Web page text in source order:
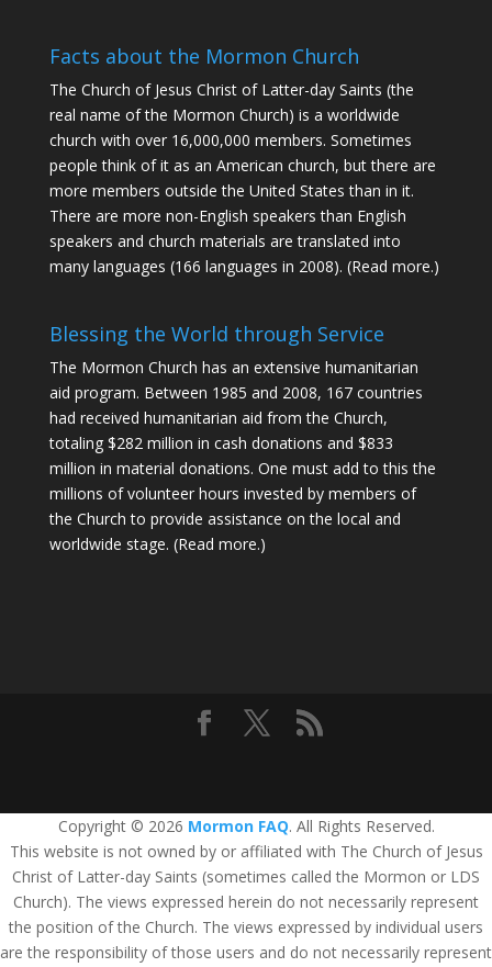
Facts about the Mormon Church
The Church of Jesus Christ of Latter-day Saints (the
real name of the Mormon Church) is a worldwide
church with over 16,000,000 members. Sometimes
people think of it as an American church, but there are
more members outside the United States than in it.
There are more non-English speakers than English
speakers and church materials are translated into
many languages (166 languages in 2008). (Read more.)
Blessing the World through Service
The Mormon Church has an extensive humanitarian
aid program. Between 1985 and 2008, 167 countries
had received humanitarian aid from the Church,
totaling $282 million in cash donations and $833
million in material donations. One must add to this the
millions of volunteer hours invested by members of
the Church to provide assistance on the local and
worldwide stage. (Read more.)
Copyright © 2026 Mormon FAQ. All Rights Reserved.
This website is not owned by or affiliated with The Church of Jesus
Christ of Latter-day Saints (sometimes called the Mormon or LDS
Church). The views expressed herein do not necessarily represent
the position of the Church. The views expressed by individual users
are the responsibility of those users and do not necessarily represent